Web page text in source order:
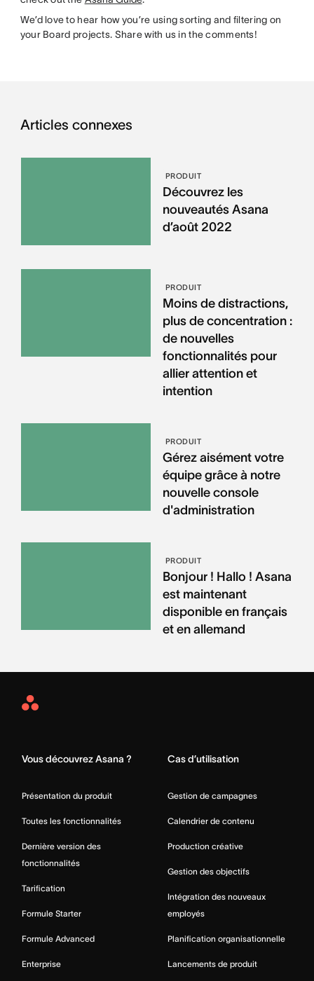
We’d love to hear how you’re using sorting and filtering on
your Board projects. Share with us in the comments!
Articles connexes
PRODUIT
Découvrez les
nouveautés Asana
d’août 2022
PRODUIT
Moins de distractions,
plus de concentration :
de nouvelles
fonctionnalités pour
allier attention et
intention
PRODUIT
Gérez aisément votre
équipe grâce à notre
nouvelle console
d'administration
PRODUIT
Bonjour ! Hallo ! Asana
est maintenant
disponible en français
et en allemand
Asana
Vous découvrez Asana ?
Présentation du produit
Toutes les fonctionnalités
Dernière version des
fonctionnalités
Tarification
Formule Starter
Formule Advanced
Enterprise
Cas d’utilisation
Gestion de campagnes
Calendrier de contenu
Production créative
Gestion des objectifs
Intégration des nouveaux
employés
Planification organisationnelle
Lancements de produit